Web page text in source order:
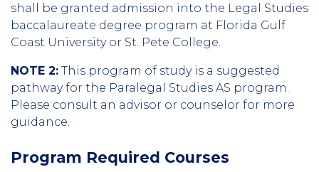
shall be granted admission into the Legal Studies
baccalaureate degree program at Florida Gulf
Coast University or St. Pete College.
NOTE 2: This program of study is a suggested
pathway for the Paralegal Studies AS program.
Please consult an advisor or counselor for more
guidance.
Program Required Courses